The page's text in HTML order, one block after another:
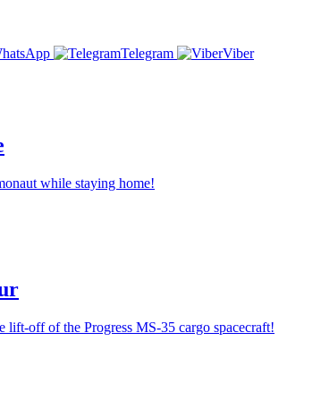
Telegram Viber
while staying home!
off of the Progress MS-35 cargo spacecraft!